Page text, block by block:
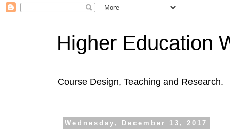
Higher Education
Course Design, Teaching and Research.
Wednesday, December 13, 2017